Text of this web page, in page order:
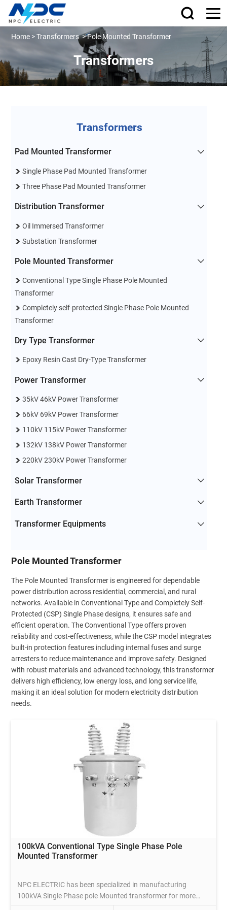
Home >Transformers>Pole Mounted Transformer
Transformers
Transformers
Pad Mounted Transformer
Single Phase Pad Mounted Transformer
Three Phase Pad Mounted Transformer
Distribution Transformer
Oil Immersed Transformer
Substation Transformer
Pole Mounted Transformer
Conventional Type Single Phase Pole Mounted
Transformer
Completely self-protected Single Phase Pole Mounted
Transformer
Dry Type Transformer
Epoxy Resin Cast Dry-Type Transformer
Power Transformer
35kV 46kV Power Transformer
66kV 69kV Power Transformer
110kV 115kV Power Transformer
132kV 138kV Power Transformer
220kV 230kV Power Transformer
Solar Transformer
Earth Transformer
Transformer Equipments
Pole Mounted Transformer
The Pole Mounted Transformer is engineered for dependable
power distribution across residential, commercial, and rural
networks. Available in Conventional Type and Completely Self-
Protected (CSP) Single Phase designs, it ensures safe and
efficient operation. The Conventional Type offers proven
reliability and cost-effectiveness, while the CSP model integrates
built-in protection features including internal fuses and surge
arresters to reduce maintenance and improve safety. Designed
with robust materials and advanced technology, this transformer
delivers high efficiency, low energy loss, and long service life,
making it an ideal solution for modern electricity distribution
needs.
100kVA Conventional Type Single Phase Pole
Mounted Transformer
NPC ELECTRIC has been specialized in manufacturing
100kVA Single Phase pole Mounted transformer for more
than 20 years, which complies with international standards